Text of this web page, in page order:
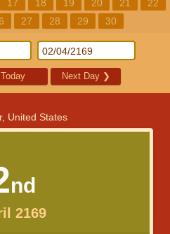
17 18 19 20 21
22
27 28 29 30
Today Next Day ❯
United States
nd
2169